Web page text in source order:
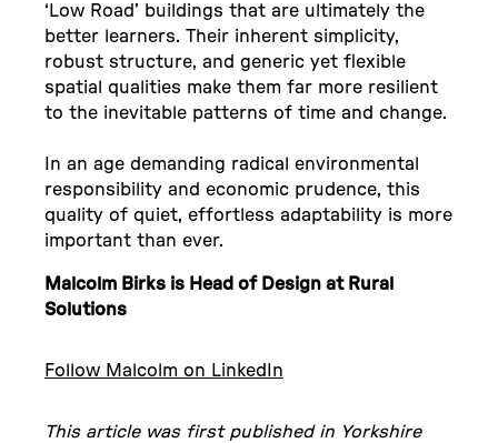
‘Low Road’ buildings that are ultimately the
better learners. Their inherent simplicity,
robust structure, and generic yet flexible
spatial qualities make them far more resilient
to the inevitable patterns of time and change.
In an age demanding radical environmental
responsibility and economic prudence, this
quality of quiet, effortless adaptability is more
important than ever.
Malcolm Birks is Head of Design at Rural
Solutions
Follow Malcolm on LinkedIn
This article was first published in Yorkshire